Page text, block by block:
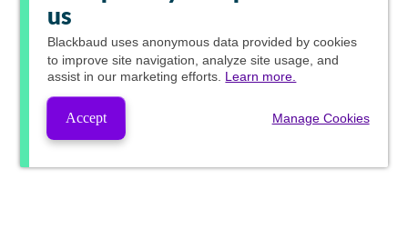
us
Blackbaud uses anonymous data provided by cookies
to improve site navigation, analyze site usage, and
assist in our marketing efforts. Learn more.
Accept Manage Cookies